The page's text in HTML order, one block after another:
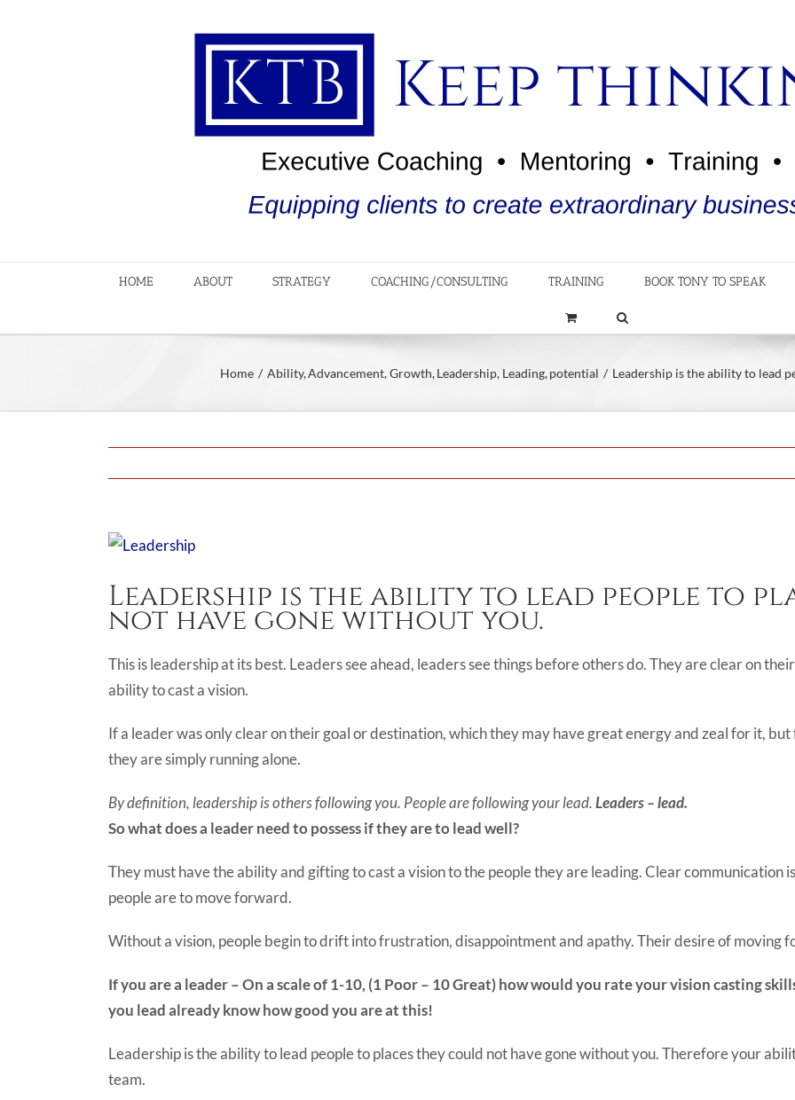
HOME ABOUT STRATEGY COACHING/CONSULTING TRAINING BOOK TONY TO SPEAK
Home Ability Advancement Growth Leadership Leading potential Leadership is the ability to lead
View
Image
Leadership is the ability to lead people to
not have gone without you.
This is leadership at its best. Leaders see ahead, leaders see things before others do. They are clear on
ability to cast a vision.
If a leader was only clear on their goal or destination, which they may have great energy and zeal for it,
they are simply running alone.
By definition, leadership is others following you. People are following your lead.Leaders – lead.
So what does a leader need to possess if they are to lead well?
They must have the ability and gifting to cast a vision to the people they are leading. Clear communication
people are to move forward.
Without a vision, people begin to drift into frustration, disappointment and apathy. Their desire of moving
If you are a leader – On a scale of 1-10, (1 Poor – 10 Great) how would you rate your vision casting
you lead already know how good you are at this!
Leadership is the ability to lead people to places they could not have gone without you. Therefore your
team.